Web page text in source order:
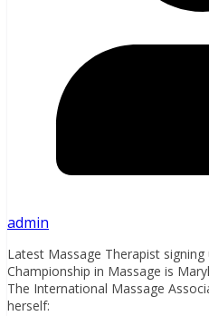
admin
Latest Massage Therapist
Championship in Massage is
The International Massage
herself: